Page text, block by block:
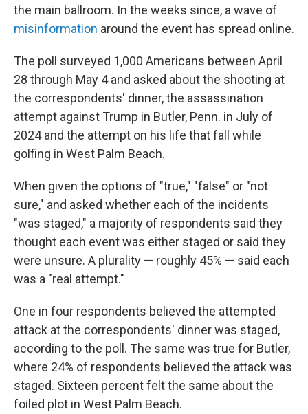
the main ballroom. In the weeks since, a wave of
misinformation around the event has spread online.
The poll surveyed 1,000 Americans between April
28 through May 4 and asked about the shooting at
the correspondents' dinner, the assassination
attempt against Trump in Butler, Penn. in July of
2024 and the attempt on his life that fall while
golfing in West Palm Beach.
When given the options of "true," "false" or "not
sure," and asked whether each of the incidents
"was staged," a majority of respondents said they
thought each event was either staged or said they
were unsure. A plurality — roughly 45% — said each
was a "real attempt."
One in four respondents believed the attempted
attack at the correspondents' dinner was staged,
according to the poll. The same was true for Butler,
where 24% of respondents believed the attack was
staged. Sixteen percent felt the same about the
foiled plot in West Palm Beach.